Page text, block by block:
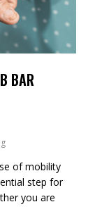
BAR
of mobility
step for
you are